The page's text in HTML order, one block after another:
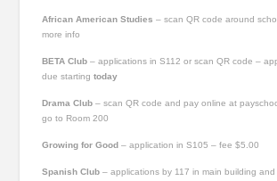
African American Studies – scan QR code around
more info
BETA Club – applications in S112 or scan QR code –
due startingtoday
Drama Club – scan QR code and pay online at
go to Room 200
Growing for Good – application in S105 – fee $5.00
Spanish Club – applications by 117 in main building